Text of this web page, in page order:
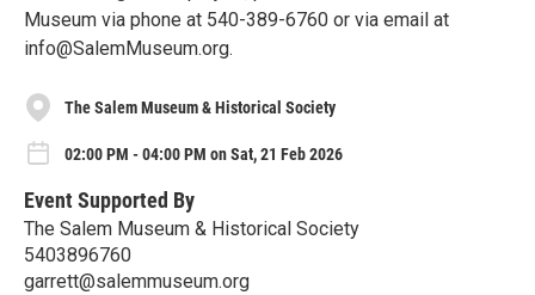
Museum via phone at 540-389-6760 or via email at
info@SalemMuseum.org.
The Salem Museum & Historical Society
02:00 PM - 04:00 PM on Sat, 21 Feb 2026
Event Supported By
The Salem Museum & Historical Society
5403896760
garrett@salemmuseum.org